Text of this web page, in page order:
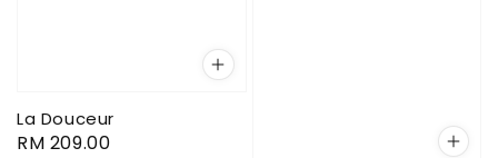
La Douceur
Regular
RM 209.00